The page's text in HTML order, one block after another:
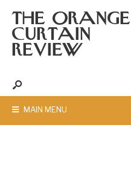
THE ORANGE
CURTAIN
REVIEW
MAIN MENU